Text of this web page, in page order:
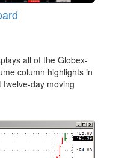
all of the Globex-
column highlights in
day moving